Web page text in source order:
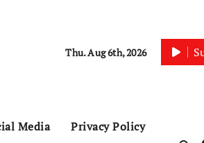
Thu. Aug 6th, 2026
Media Privacy Policy